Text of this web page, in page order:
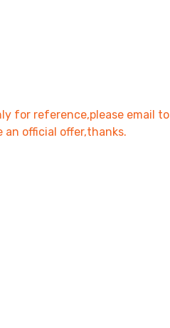
for reference,please email to
an official offer,thanks.